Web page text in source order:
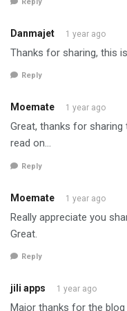
Danmajet 1 year ago
Thanks for sharing, this
Reply
Moemate 1 year ago
Great, thanks for sharing
read on…
Reply
Moemate 1 year ago
Really appreciate you
Great.
Reply
jili apps 1 year ago
Major thanks for the